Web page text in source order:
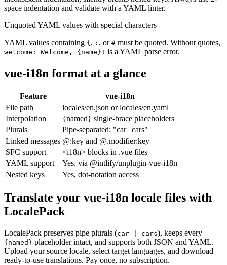
space indentation and validate with a YAML linter.
Unquoted YAML values with special characters
YAML values containing { , : , or # must be quoted. Without quotes,
welcome: Welcome, {name}! is a YAML parse error.
vue-i18n format at a glance
Feature
vue-i18n
File path
locales/en.json or locales/en.yaml
Interpolation
{named} single-brace placeholders
Plurals
Pipe-separated: "car | cars"
Linked messages @:key and @.modifier:key
SFC support
<i18n> blocks in .vue files
YAML support
Yes, via @intlify/unplugin-vue-i18n
Nested keys
Yes, dot-notation access
Translate your vue-i18n locale files with
LocalePack
LocalePack preserves pipe plurals (car | cars), keeps every
{named} placeholder intact, and supports both JSON and YAML.
Upload your source locale, select target languages, and download
ready-to-use translations. Pay once, no subscription.